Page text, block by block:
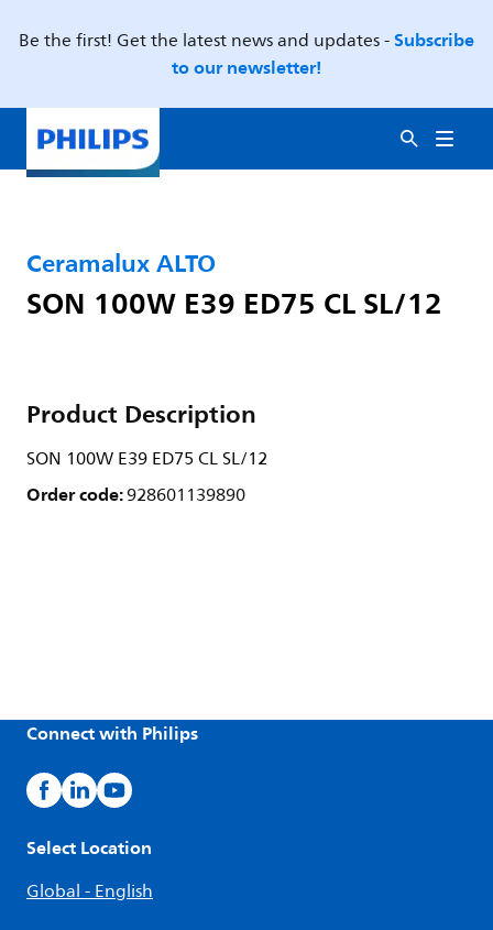
Be the first! Get the latest news and updates -Subscribe
to our newsletter!
Ceramalux ALTO
SON 100W E39 ED75 CL SL/12
Product Description
SON 100W E39 ED75 CL SL/12
Order code:928601139890
Connect with Philips
Select Location
Global - English